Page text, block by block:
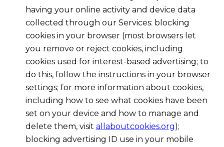
having your online activity and device data
collected through our Services: blocking
cookies in your browser (most browsers let
you remove or reject cookies, including
cookies used for interest-based advertising; to
do this, follow the instructions in your browser
settings; for more information about cookies,
including how to see what cookies have been
set on your device and how to manage and
delete them, visit allaboutcookies.org);
blocking advertising ID use in your mobile